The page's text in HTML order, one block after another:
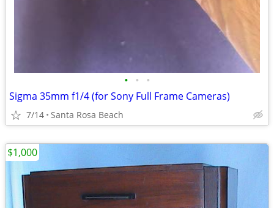
• • •
Sigma 35mm f1/4 (for Sony Full Frame Cameras)
7/14 Santa Rosa Beach
$1,000